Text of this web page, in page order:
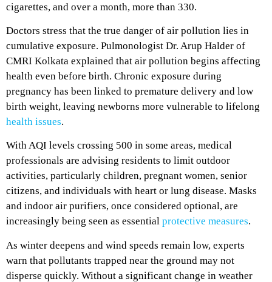
cigarettes, and over a month, more than 330.
Doctors stress that the true danger of air pollution lies in
cumulative exposure. Pulmonologist Dr. Arup Halder of
CMRI Kolkata explained that air pollution begins affecting
health even before birth. Chronic exposure during
pregnancy has been linked to premature delivery and low
birth weight, leaving newborns more vulnerable to lifelong
health issues.
With AQI levels crossing 500 in some areas, medical
professionals are advising residents to limit outdoor
activities, particularly children, pregnant women, senior
citizens, and individuals with heart or lung disease. Masks
and indoor air purifiers, once considered optional, are
increasingly being seen as essential protective measures.
As winter deepens and wind speeds remain low, experts
warn that pollutants trapped near the ground may not
disperse quickly. Without a significant change in weather